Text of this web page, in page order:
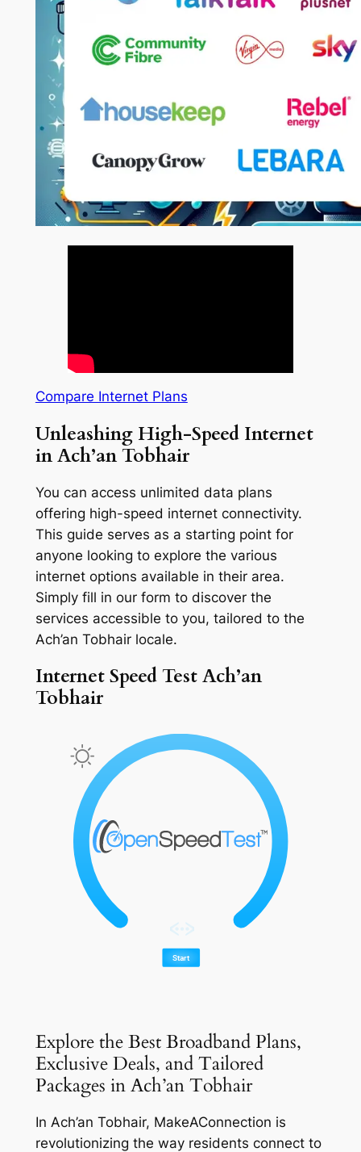
Compare Internet Plans
Unleashing High-Speed Internet
in Ach’an Tobhair
You can access unlimited data plans
offering high-speed internet connectivity.
This guide serves as a starting point for
anyone looking to explore the various
internet options available in their area.
Simply fill in our form to discover the
services accessible to you, tailored to the
Ach’an Tobhair locale.
Internet Speed Test Ach’an
Tobhair
Explore the Best Broadband Plans,
Exclusive Deals, and Tailored
Packages in Ach’an Tobhair
In Ach’an Tobhair, MakeAConnection is
revolutionizing the way residents connect to